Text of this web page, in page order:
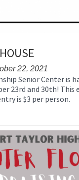
22, 2021
Senior Center is
23rd and 30th! This
is $3 per person.